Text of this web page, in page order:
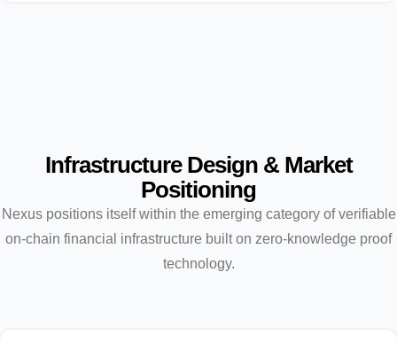
Infrastructure Design & Market
Positioning
Nexus positions itself within the emerging category of verifiable
on-chain financial infrastructure built on zero-knowledge proof
technology.